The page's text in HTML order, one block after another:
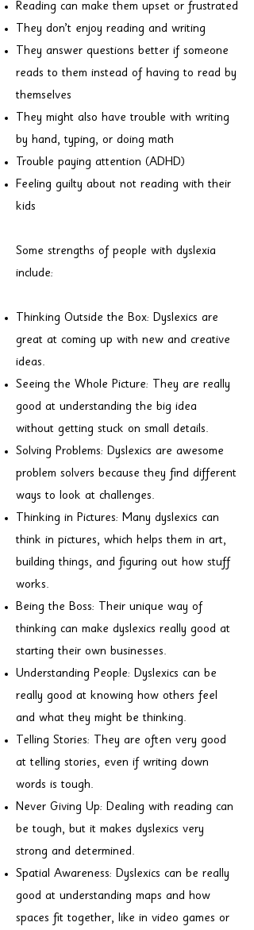
Reading can make them upset or frustrated
They don’t enjoy reading and writing
They answer questions better if someone
reads to them instead of having to read by
themselves
They might also have trouble with writing
by hand, typing, or doing math
Trouble paying attention (ADHD)
Feeling guilty about not reading with their
kids
Some strengths of people with dyslexia
include:
Thinking Outside the Box: Dyslexics are
great at coming up with new and creative
ideas.
Seeing the Whole Picture: They are really
good at understanding the big idea
without getting stuck on small details.
Solving Problems: Dyslexics are awesome
problem solvers because they find different
ways to look at challenges.
Thinking in Pictures: Many dyslexics can
think in pictures, which helps them in art,
building things, and figuring out how stuff
works.
Being the Boss: Their unique way of
thinking can make dyslexics really good at
starting their own businesses.
Understanding People: Dyslexics can be
really good at knowing how others feel
and what they might be thinking.
Telling Stories: They are often very good
at telling stories, even if writing down
words is tough.
Never Giving Up: Dealing with reading can
be tough, but it makes dyslexics very
strong and determined.
Spatial Awareness: Dyslexics can be really
good at understanding maps and how
spaces fit together, like in video games or